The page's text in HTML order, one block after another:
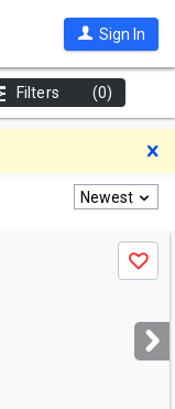
Sign In
Filters (0)
Newest
Save